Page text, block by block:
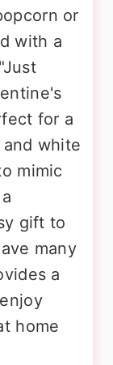
or
with a
for a
white
mimic
gift to
many
a
home